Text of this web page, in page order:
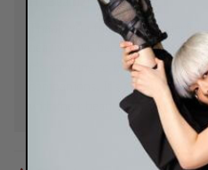
Thank you for your wonderful
hear you've been enjoying
it’s amazing to know they’ve
companions. It’s always a joy
with their beauty too. We truly